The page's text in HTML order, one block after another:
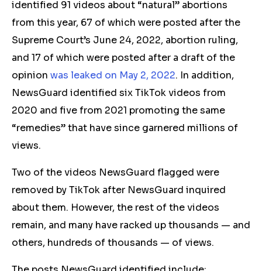
identified 91 videos about “natural” abortions
from this year, 67 of which were posted after the
Supreme Court’s June 24, 2022, abortion ruling,
and 17 of which were posted after a draft of the
opinion was leaked on May 2, 2022. In addition,
NewsGuard identified six TikTok videos from
2020 and five from 2021 promoting the same
“remedies” that have since garnered millions of
views.
Two of the videos NewsGuard flagged were
removed by TikTok after NewsGuard inquired
about them. However, the rest of the videos
remain, and many have racked up thousands — and
others, hundreds of thousands — of views.